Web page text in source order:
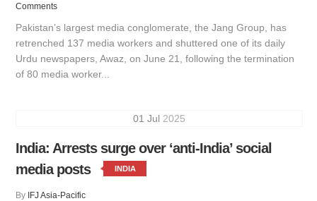
Comments
Pakistan’s largest media conglomerate, the Jang Group, has
retrenched 137 media workers and shuttered one of its daily
Urdu newspapers, Awaz, on June 21, following the termination
of 80 media worker...
01 Jul 2025
India: Arrests surge over ‘anti-India’ social
media posts
INDIA
By IFJ Asia-Pacific